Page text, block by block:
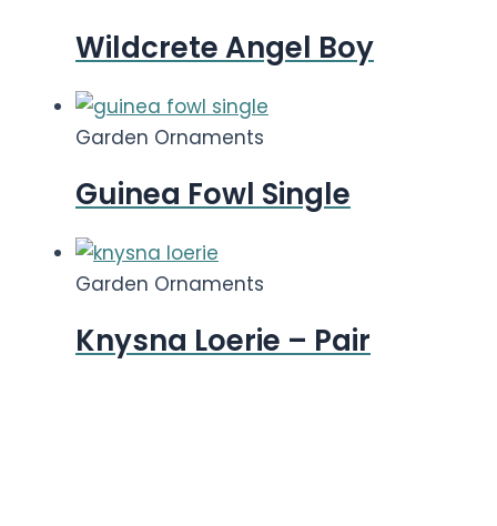
Wildcrete Angel Boy
Garden Ornaments
Guinea Fowl Single
Garden Ornaments
Knysna Loerie – Pair